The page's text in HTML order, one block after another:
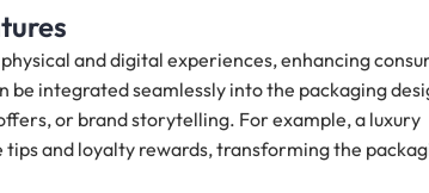
and digital experiences, enhancing
be integrated seamlessly into the packaging
or brand storytelling. For example, a luxury
tips and loyalty rewards, transforming the